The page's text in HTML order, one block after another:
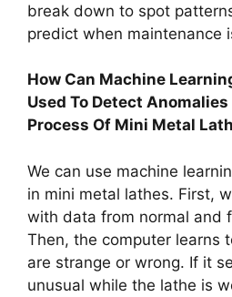
break down to spot
predict when maintenance
How Can Machine
Used To Detect
Process Of Mini Metal
We can use machine
in mini metal lathes. First,
with data from normal and
Then, the computer learns
are strange or wrong. If it
unusual while the lathe is